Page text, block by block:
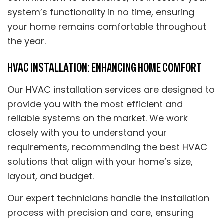
system’s functionality in no time, ensuring
your home remains comfortable throughout
the year.
HVAC INSTALLATION: ENHANCING HOME COMFORT
Our HVAC installation services are designed to
provide you with the most efficient and
reliable systems on the market. We work
closely with you to understand your
requirements, recommending the best HVAC
solutions that align with your home’s size,
layout, and budget.
Our expert technicians handle the installation
process with precision and care, ensuring